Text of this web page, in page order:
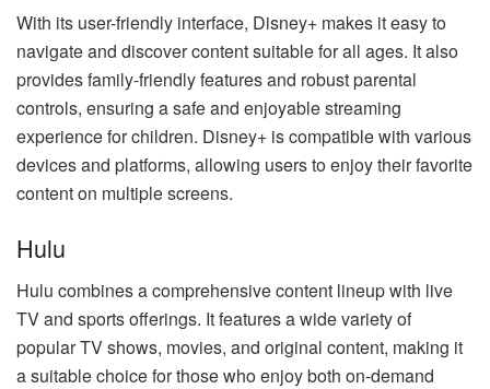
With its user-friendly interface, Disney+ makes it easy to
navigate and discover content suitable for all ages. It also
provides family-friendly features and robust parental
controls, ensuring a safe and enjoyable streaming
experience for children. Disney+ is compatible with various
devices and platforms, allowing users to enjoy their favorite
content on multiple screens.
Hulu
Hulu combines a comprehensive content lineup with live
TV and sports offerings. It features a wide variety of
popular TV shows, movies, and original content, making it
a suitable choice for those who enjoy both on-demand